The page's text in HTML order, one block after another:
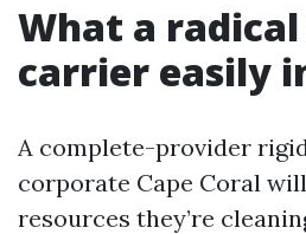
What a
carrier easily
A complete-provider
corporate Cape Coral
resources they’re